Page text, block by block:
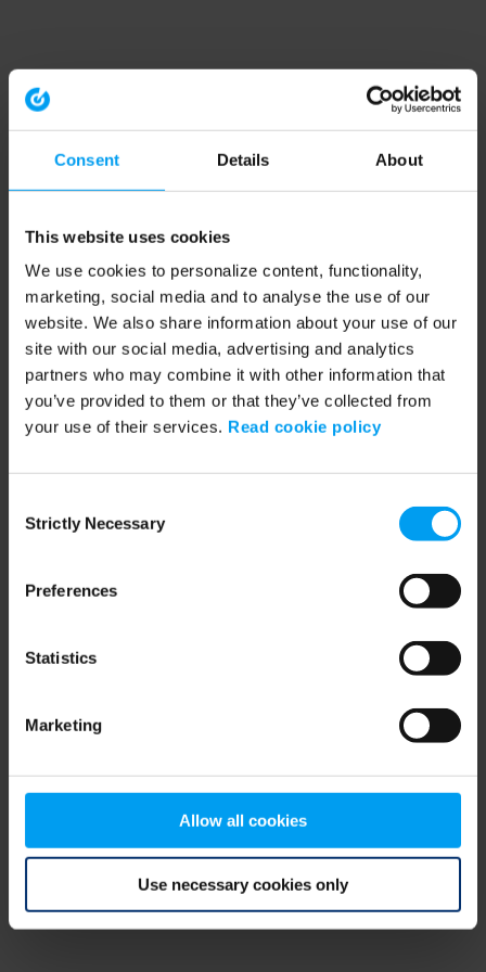
Consent Details About
This website uses cookies
We use cookies to personalize content, functionality,
marketing, social media and to analyse the use of our
website. We also share information about your use of our
site with our social media, advertising and analytics
partners who may combine it with other information that
you’ve provided to them or that they’ve collected from
your use of their services. Read cookie policy
Selection
Strictly Necessary
Preferences
Statistics
Marketing
Allow all cookies
Use necessary cookies only